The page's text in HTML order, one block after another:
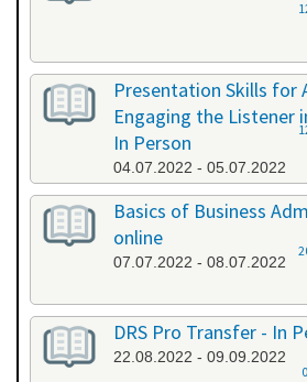
Presentation Skills for
Engaging the Listener
In Person
04.07.2022 - 05.07.2022
Basics of Business
online
07.07.2022 - 08.07.2022
DRS Pro Transfer - In
22.08.2022 - 09.09.2022